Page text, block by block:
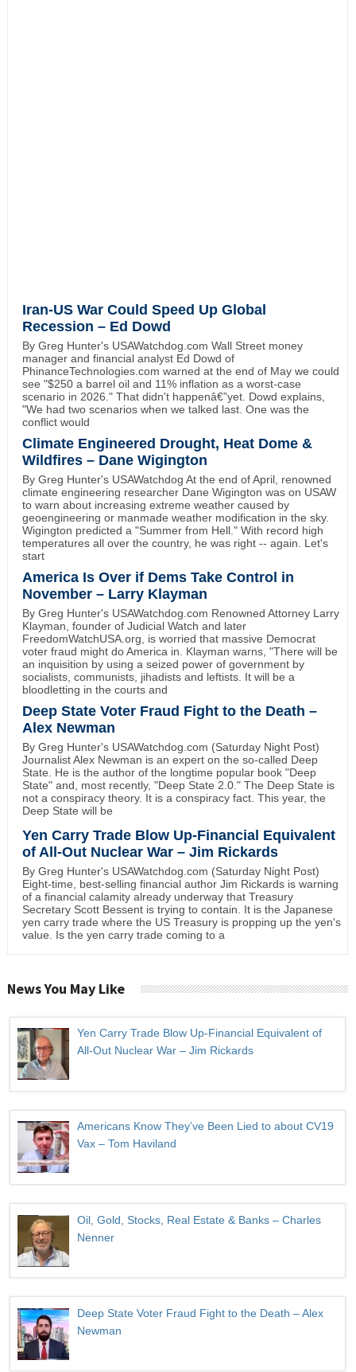
Iran-US War Could Speed Up Global
Recession – Ed Dowd
By Greg Hunter's USAWatchdog.com Wall Street money
manager and financial analyst Ed Dowd of
PhinanceTechnologies.com warned at the end of May we could
see "$250 a barrel oil and 11% inflation as a worst-case
scenario in 2026." That didn't happenâ€”yet. Dowd explains,
"We had two scenarios when we talked last. One was the
conflict would
Climate Engineered Drought, Heat Dome &
Wildfires – Dane Wigington
By Greg Hunter's USAWatchdog At the end of April, renowned
climate engineering researcher Dane Wigington was on USAW
to warn about increasing extreme weather caused by
geoengineering or manmade weather modification in the sky.
Wigington predicted a "Summer from Hell." With record high
temperatures all over the country, he was right -- again. Let's
start
America Is Over if Dems Take Control in
November – Larry Klayman
By Greg Hunter's USAWatchdog.com Renowned Attorney Larry
Klayman, founder of Judicial Watch and later
FreedomWatchUSA.org, is worried that massive Democrat
voter fraud might do America in. Klayman warns, "There will be
an inquisition by using a seized power of government by
socialists, communists, jihadists and leftists. It will be a
bloodletting in the courts and
Deep State Voter Fraud Fight to the Death –
Alex Newman
By Greg Hunter's USAWatchdog.com (Saturday Night Post)
Journalist Alex Newman is an expert on the so-called Deep
State. He is the author of the longtime popular book "Deep
State" and, most recently, "Deep State 2.0." The Deep State is
not a conspiracy theory. It is a conspiracy fact. This year, the
Deep State will be
Yen Carry Trade Blow Up-Financial Equivalent
of All-Out Nuclear War – Jim Rickards
By Greg Hunter's USAWatchdog.com (Saturday Night Post)
Eight-time, best-selling financial author Jim Rickards is warning
of a financial calamity already underway that Treasury
Secretary Scott Bessent is trying to contain. It is the Japanese
yen carry trade where the US Treasury is propping up the yen's
value. Is the yen carry trade coming to a
News You May Like
Yen Carry Trade Blow Up-Financial Equivalent of
All-Out Nuclear War – Jim Rickards
Americans Know They’ve Been Lied to about CV19
Vax – Tom Haviland
Oil, Gold, Stocks, Real Estate & Banks – Charles
Nenner
Deep State Voter Fraud Fight to the Death – Alex
Newman